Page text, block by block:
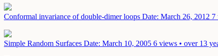
Conformal invariance of double-dimer loops Date: March 26, 2012 7
Simple Random Surfaces Date: March 10, 2005 6 views • over 13